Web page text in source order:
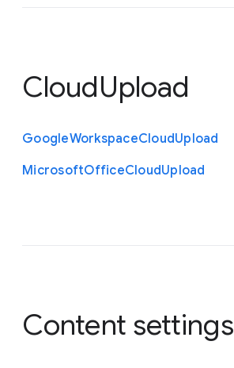
CloudUpload
GoogleWorkspaceCloudUpload
MicrosoftOfficeCloudUpload
Content settings